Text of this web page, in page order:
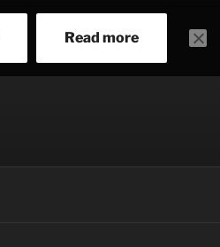
Read more